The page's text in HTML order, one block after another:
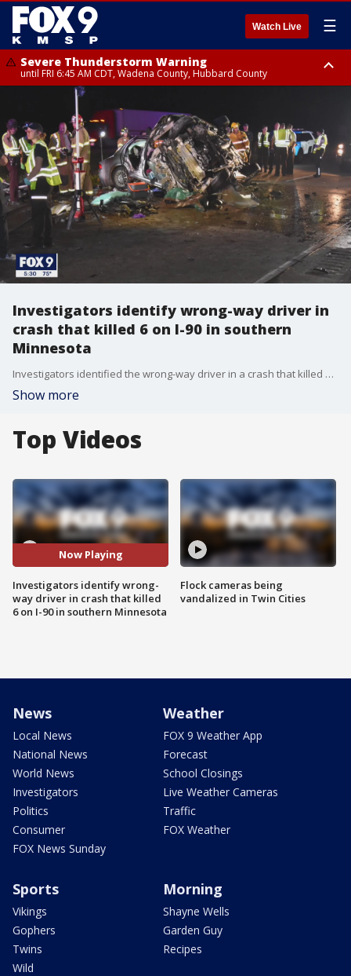
Watch Live ☰
Severe Thunderstorm Warning
until FRI 6:45 AM CDT, Wadena County, Hubbard County
Severe Thunderstorm Warning
from FRI 6:14 AM CDT until FRI 7:00 AM CDT, Cass County
Investigators identify wrong-way driver in
crash that killed 6 on I-90 in southern
Minnesota
Investigators identified the wrong-way driver in a crash that killed 6 on I-90 in southern Minnesota last year.
Show more
Top Videos
Now Playing
Investigators identify wrong-
way driver in crash that killed
6 on I-90 in southern Minnesota
Flock cameras being
vandalized in Twin Cities
News
Local News
National News
World News
Investigators
Politics
Consumer
FOX News Sunday
Weather
FOX 9 Weather App
Forecast
School Closings
Live Weather Cameras
Traffic
FOX Weather
Sports
Vikings
Gophers
Twins
Wild
Morning
Shayne Wells
Garden Guy
Recipes